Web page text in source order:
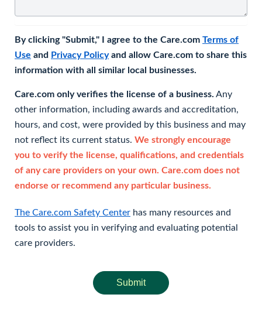
By clicking "Submit," I agree to the Care.com Terms of
Use and Privacy Policyand allow Care.com to share this
information with all similar local businesses.
Care.com only verifies the license of a business. Any
other information, including awards and accreditation,
hours, and cost, were provided by this business and may
not reflect its current status. We strongly encourage
you to verify the license, qualifications, and credentials
of any care providers on your own. Care.com does not
endorse or recommend any particular business.
The Care.com Safety Center has many resources and
tools to assist you in verifying and evaluating potential
care providers.
Submit